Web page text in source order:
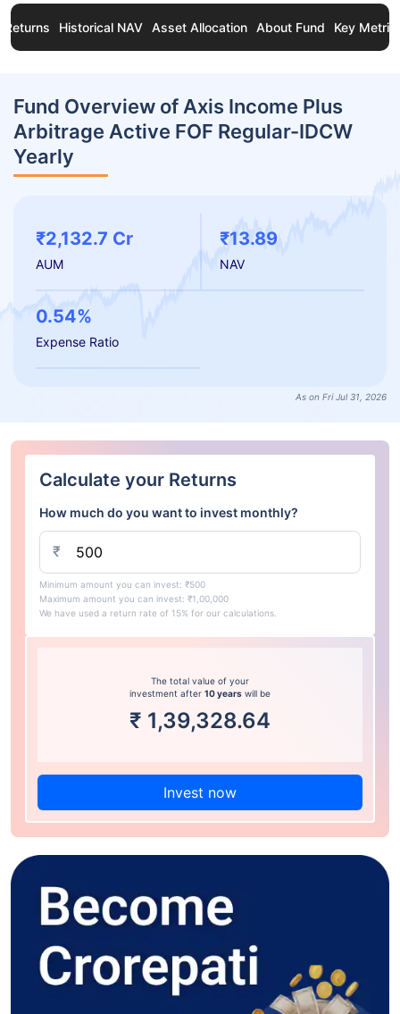
Returns Historical NAV Asset Allocation About Fund Key
Fund Overview of Axis Income Plus
Arbitrage Active FOF Regular-IDCW
Yearly
₹2,132.7 Cr
AUM
₹13.89
NAV
0.54%
Expense Ratio
As on Fri Jul 31, 2026
Calculate your Returns
How much do you want to invest monthly?
₹
Minimum amount you can invest: ₹500
Maximum amount you can invest: ₹1,00,000
We have used a return rate of 15% for our calculations.
The total value of your
investment after 10 years will be
₹ 1,39,328.64
Invest now